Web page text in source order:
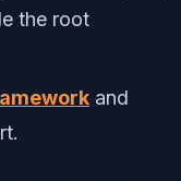
the root
and